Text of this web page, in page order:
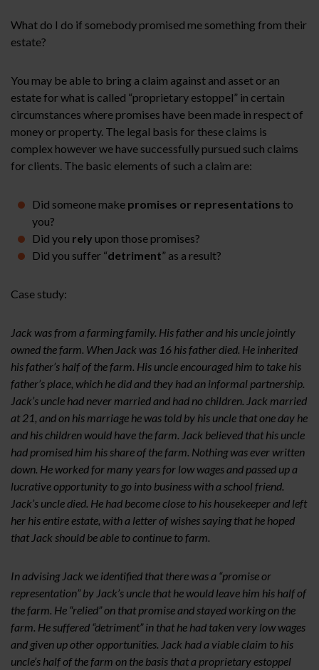
What do I do if somebody promised me something from their
estate?
You may be able to bring a claim against and asset or an
estate for what is called “proprietary estoppel” in certain
circumstances where promises have been made in respect of
money or property. The legal basis for these claims is
complex however we have successfully pursued such claims
for clients. The basic elements of such a claim are:
Did someone make promises or representations to
you?
Did you rely upon those promises?
Did you suffer “detriment” as a result?
Case study:
Jack was from a farming family. His father and his uncle jointly
owned the farm. When Jack was 16 his father died. He inherited
his father’s half of the farm. His uncle encouraged him to take his
father’s place, which he did and they had an informal partnership.
Jack’s uncle had never married and had no children. Jack married
at 21, and on his marriage he was told by his uncle that one day he
and his children would have the farm. Jack believed that his uncle
had promised him his share of the farm. Nothing was ever written
down. He worked for many years for low wages and passed up a
lucrative opportunity to go into business with a school friend.
Jack’s uncle died. He had become close to his housekeeper and left
her his entire estate, with a letter of wishes saying that he hoped
that Jack should be able to continue to farm.
In advising Jack we identified that there was a “promise or
representation” by Jack’s uncle that he would leave him his half of
the farm. He “relied” on that promise and stayed working on the
farm. He suffered “detriment” in that he had taken very low wages
and given up other opportunities. Jack had a viable claim to his
uncle’s half of the farm on the basis that a proprietary estoppel